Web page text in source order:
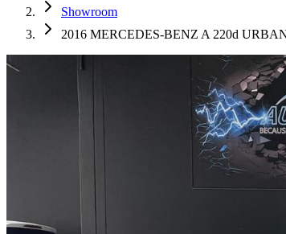
Showroom
2016 MERCEDES-BENZ A 220d